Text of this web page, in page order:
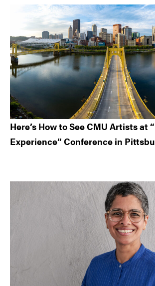
Here’s How to See CMU Artists at
Experience” Conference in